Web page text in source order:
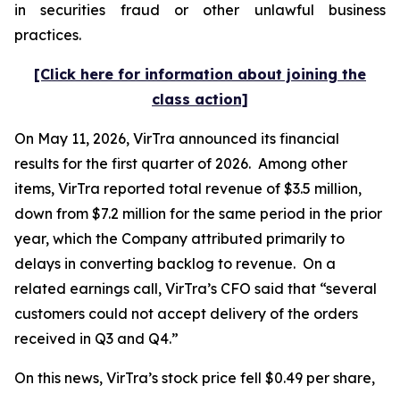
in securities fraud or other unlawful business
practices.
[Click here for information about joining the
class action]
On May 11, 2026, VirTra announced its financial
results for the first quarter of 2026. Among other
items, VirTra reported total revenue of $3.5 million,
down from $7.2 million for the same period in the prior
year, which the Company attributed primarily to
delays in converting backlog to revenue. On a
related earnings call, VirTra’s CFO said that “several
customers could not accept delivery of the orders
received in Q3 and Q4.”
On this news, VirTra’s stock price fell $0.49 per share,